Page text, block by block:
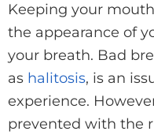
Keeping your
the appearance of
your breath. Bad
as halitosis, is an
experience.
prevented with the